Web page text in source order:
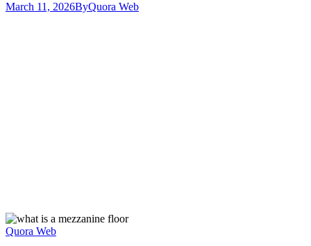
March 11, 2026ByQuora Web
Quora Web